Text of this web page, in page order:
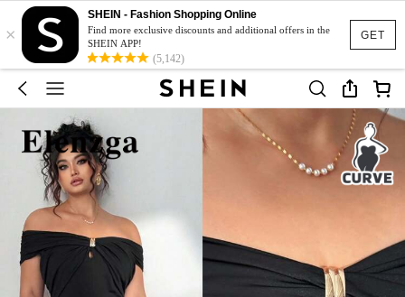
GET
×
SHEIN - Fashion Shopping Online
Find more exclusive discounts and additional offers in the
SHEIN APP!
(5,142)